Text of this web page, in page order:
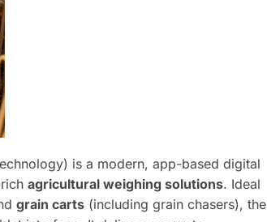
is a modern, app-based digital
agricultural weighing solutions. Ideal
grain carts(including grain chasers), the